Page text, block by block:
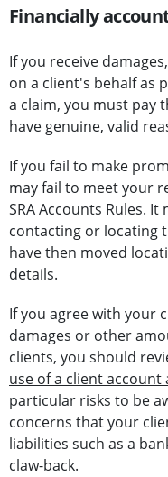
Financially
If you receive
on a client's behalf as
a claim, you must pay
have genuine, valid
If you fail to make
may fail to meet your
SRA Accounts Rules. It
contacting or locating
have then moved
details.
If you agree with your
damages or other
clients, you should
use of a client account
particular risks to be
concerns that your
liabilities such as a
claw-back.